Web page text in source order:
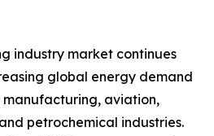
industry market continues
global energy demand
manufacturing, aviation,
petrochemical industries.